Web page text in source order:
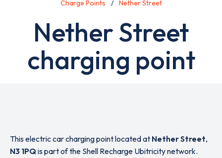
Charge Points Nether Street
Nether Street
charging point
This electric car charging point located at Nether Street,
N3 1PQis part of the Shell Recharge Ubitricity network.